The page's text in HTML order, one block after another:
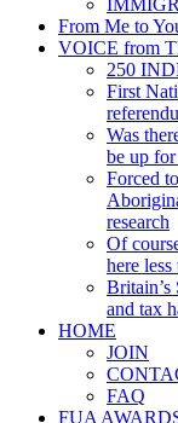
From Me to
VOICE from
250
First
Was
be up for
Forced
research
Of
here
Britain’s
and tax
HOME
JOIN
FAQ
FUA